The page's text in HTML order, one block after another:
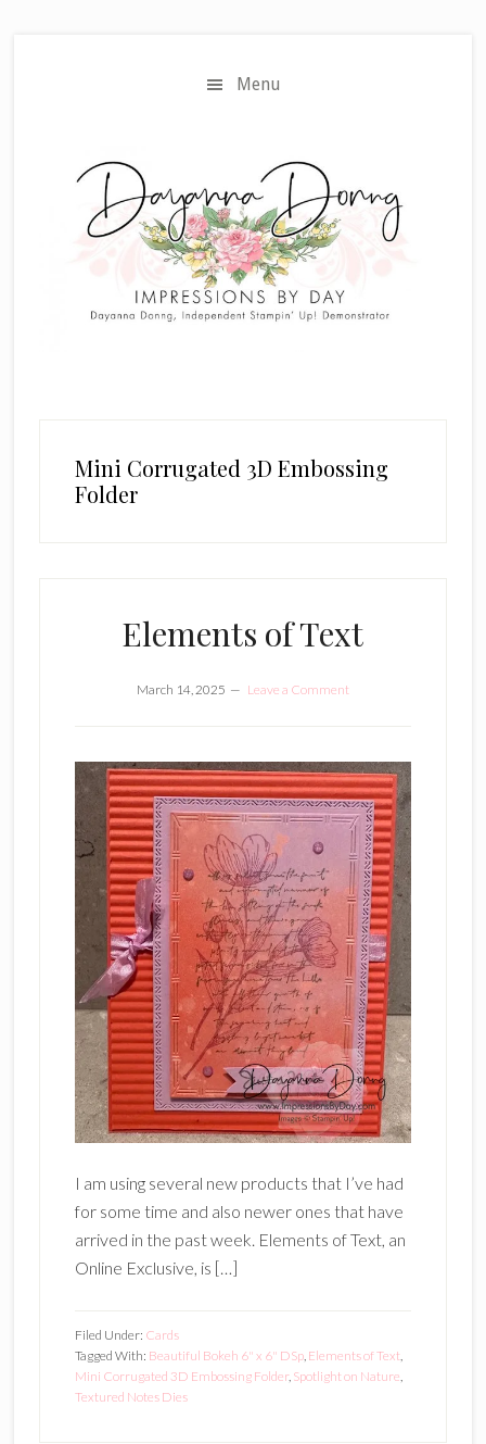
Menu
Mini Corrugated 3D Embossing
Folder
Elements of Text
March 14, 2025 Leave a Comment
I am using several new products that I’ve had
for some time and also newer ones that have
arrived in the past week. Elements of Text, an
Online Exclusive, is […]
Filed Under: Cards
Tagged With: Beautiful Bokeh 6" x 6" DSp, Elements of Text,
Mini Corrugated 3D Embossing Folder, Spotlight on Nature
Textured Notes Dies